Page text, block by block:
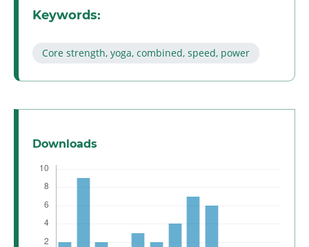
Keywords:
Core strength, yoga, combined, speed, power
Downloads